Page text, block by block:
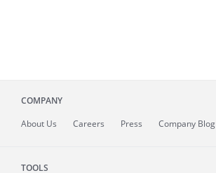
COMPANY
About Us Careers Press Company Blog
TOOLS